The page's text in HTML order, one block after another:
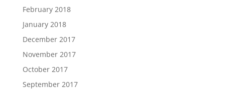
February 2018
January 2018
December 2017
November 2017
October 2017
September 2017